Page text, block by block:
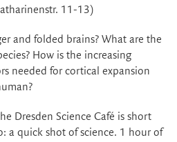
11-13)
and folded brains? What are the
How is the increasing
needed for cortical expansion
Dresden Science Café is short
a quick shot of science. 1 hour of